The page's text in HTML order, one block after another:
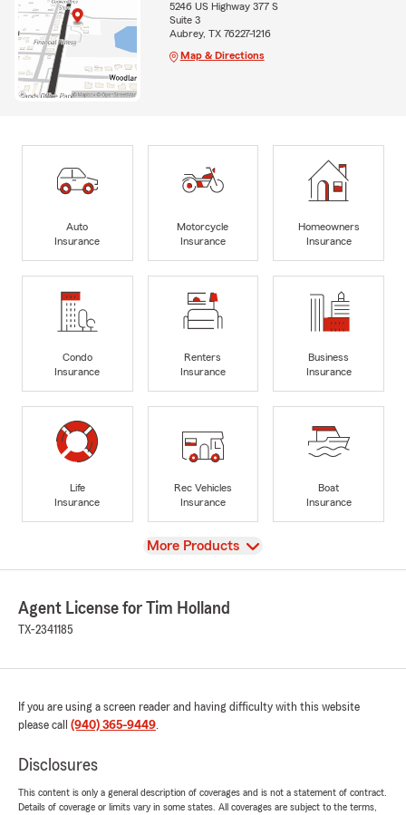
5246 US Highway 377 S
Suite 3
Aubrey, TX 76227-1216
Map & Directions
Auto
Insurance
Motorcycle
Insurance
Homeowners
Insurance
Condo
Insurance
Renters
Insurance
Business
Insurance
Life
Insurance
Rec Vehicles
Insurance
Boat
Insurance
View
More Products
Agent License for Tim Holland
TX-2341185
If you are using a screen reader and having difficulty with this website
please call (940) 365-9449.
Disclosures
This content is only a general description of coverages and is not a statement of contract.
Details of coverage or limits vary in some states. All coverages are subject to the terms,